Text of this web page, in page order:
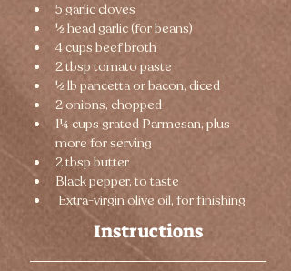
5 garlic cloves
½ head garlic (for beans)
4 cups beef broth
2 tbsp tomato paste
½ lb pancetta or bacon, diced
2 onions, chopped
1¼ cups grated Parmesan, plus
more for serving
2 tbsp butter
Black pepper, to taste
Extra-virgin olive oil, for finishing
Instructions